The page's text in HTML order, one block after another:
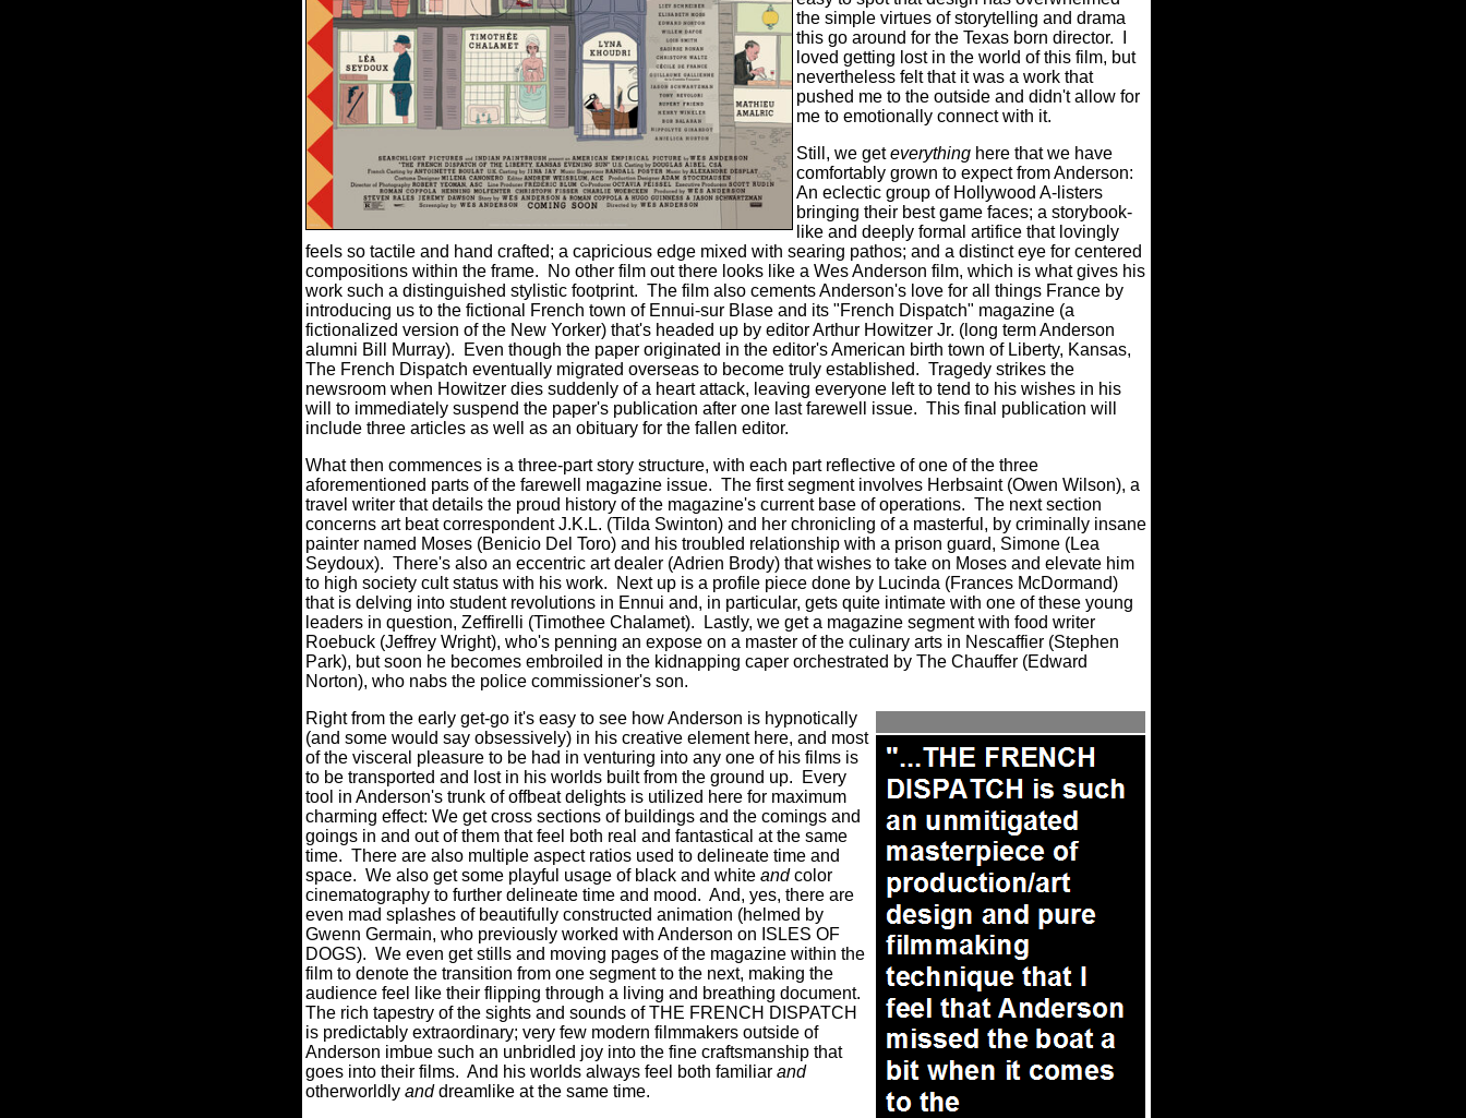
the simple virtues of storytelling and drama
this go around for the Texas born director.
loved getting lost in the world of this film, but
nevertheless felt that it was a work that
pushed me to the outside and didn't allow for
me to emotionally connect with it.
Still, we geteverything here that we have
comfortably grown to expect from Anderson:
An eclectic group of Hollywood A-listers
bringing their best game faces; a storybook-
like and deeply formal artifice that lovingly
feels so tactile and hand crafted; a capricious edge mixed with searing pathos; and a distinct eye for centered
compositions within the frame.
No other film out there looks like a Wes Anderson film, which is what gives his
work such a distinguished stylistic footprint. The film also cements Anderson's love for all things France by
introducing us to the fictional French town of Ennui-sur Blase and its "French Dispatch" magazine (a
fictionalized version of the New Yorker) that's headed up by editor Arthur Howitzer Jr. (long term Anderson
alumni Bill Murray).
Even though the paper originated in the editor's American birth town of Liberty, Kansas,
The French Dispatch eventually migrated overseas to become truly established. Tragedy strikes the
newsroom when Howitzer dies suddenly of a heart attack, leaving everyone left to tend to his wishes in his
will to immediately suspend the paper's publication after one last farewell issue. This final publication will
include three articles as well as an obituary for the fallen editor.
What then commences is a three-part story structure, with each part reflective of one of the three
aforementioned parts of the farewell magazine issue. The first segment involves Herbsaint (Owen Wilson), a
travel writer that details the proud history of the magazine's current base of operations. The next section
concerns art beat correspondent J.K.L. (Tilda Swinton) and her chronicling of a masterful, by criminally insane
painter named Moses (Benicio Del Toro) and his troubled relationship with a prison guard, Simone (Lea
Seydoux). There's also an eccentric art dealer (Adrien Brody) that wishes to take on Moses and elevate him
to high society cult status with his work.
Next up is a profile piece done by Lucinda (Frances McDormand)
that is delving into student revolutions in Ennui and, in particular, gets quite intimate with one of these young
leaders in question, Zeffirelli (Timothee Chalamet).
Lastly, we get a magazine segment with food writer
Roebuck (Jeffrey Wright), who's penning an expose on a master of the culinary arts in Nescaffier (Stephen
Park), but soon he becomes embroiled in the kidnapping caper orchestrated by The Chauffer (Edward
Norton), who nabs the police commissioner's son.
Right from the early get-go it's easy to see how Anderson is hypnotically
(and some would say obsessively) in his creative element here, and most
of the visceral pleasure to be had in venturing into any one of his films is
to be transported and lost in his worlds built from the ground up.
Every
tool in Anderson's trunk of offbeat delights is utilized here for maximum
charming effect: We get cross sections of buildings and the comings and
goings in and out of them that feel both real and fantastical at the same
time. There are also multiple aspect ratios used to delineate time and
space. We also get some playful usage of black and white andcolor
cinematography to further delineate time and mood. And, yes, there are
even mad splashes of beautifully constructed animation (helmed by
Gwenn Germain, who previously worked with Anderson on ISLES OF
DOGS). We even get stills and moving pages of the magazine within the
film to denote the transition from one segment to the next, making the
audience feel like their flipping through a living and breathing document.
The rich tapestry of the sights and sounds of THE FRENCH DISPATCH
is predictably extraordinary; very few modern filmmakers outside of
Anderson imbue such an unbridled joy into the fine craftsmanship that
goes into their films. And his worlds always feel both familiar and
otherworldly anddreamlike at the same time.